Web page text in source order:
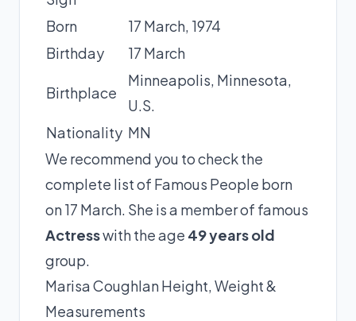
Born 17 March, 1974
Birthday
17 March
Birthplace
Minneapolis, Minnesota,
U.S.
Nationality MN
We recommend you to check the
complete list of Famous People born
on 17 March. She is a member of famous
Actresswith the age 49 years old
group.
Marisa Coughlan Height, Weight &
Measurements